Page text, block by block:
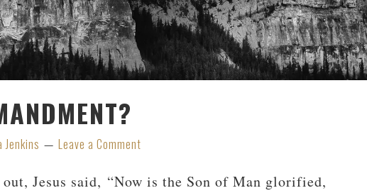
Jenkins Leave a Comment
out, Jesus said, “Now is the Son of Man glorified,